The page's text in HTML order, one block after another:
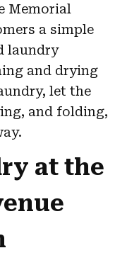
Memorial
a simple
laundry
and drying
let the
and folding,
at the